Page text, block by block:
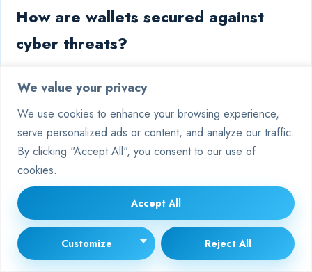
We value your privacy
We use cookies to enhance your browsing experience,
serve personalized ads or content, and analyze our traffic.
By clicking "Accept All", you consent to our use of
cookies.
Customize Reject All
Accept All
How are wallets secured against
cyber threats?
wallets, disconnected from internet vulnerabilities.
Remaining liquidity for active trading is insured against
potential breaches.
What role does historical data play
in strategy development?
Backtesting against decade-long market cycles allows the
AI to identify proven patterns. Combined with live sentiment
analysis, this creates robust models tailored to current